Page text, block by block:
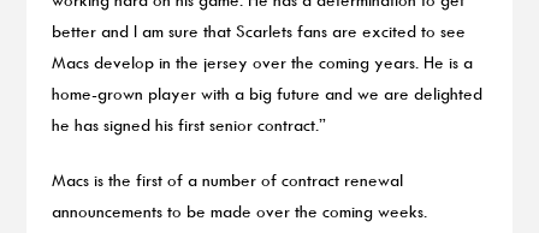
better and I am sure that Scarlets fans are excited to see
Macs develop in the jersey over the coming years. He is a
home-grown player with a big future and we are delighted
he has signed his first senior contract.”
Macs is the first of a number of contract renewal
announcements to be made over the coming weeks.